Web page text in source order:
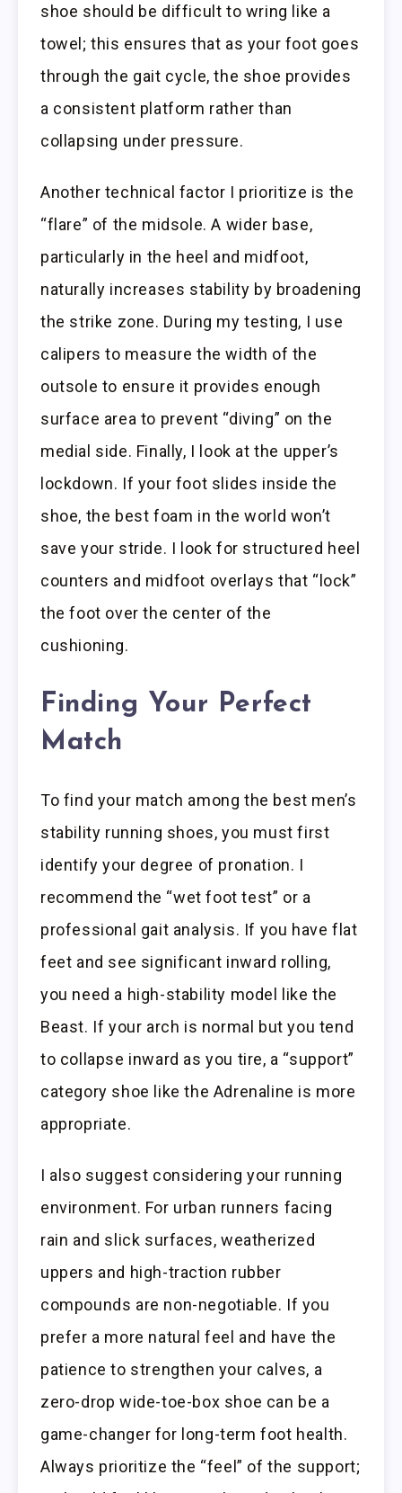
shoe should be difficult to wring like a
towel; this ensures that as your foot goes
through the gait cycle, the shoe provides
a consistent platform rather than
collapsing under pressure.
Another technical factor I prioritize is the
“flare” of the midsole. A wider base,
particularly in the heel and midfoot,
naturally increases stability by broadening
the strike zone. During my testing, I use
calipers to measure the width of the
outsole to ensure it provides enough
surface area to prevent “diving” on the
medial side. Finally, I look at the upper’s
lockdown. If your foot slides inside the
shoe, the best foam in the world won’t
save your stride. I look for structured heel
counters and midfoot overlays that “lock”
the foot over the center of the
cushioning.
Finding Your Perfect
Match
To find your match among the best men’s
stability running shoes, you must first
identify your degree of pronation. I
recommend the “wet foot test” or a
professional gait analysis. If you have flat
feet and see significant inward rolling,
you need a high-stability model like the
Beast. If your arch is normal but you tend
to collapse inward as you tire, a “support”
category shoe like the Adrenaline is more
appropriate.
I also suggest considering your running
environment. For urban runners facing
rain and slick surfaces, weatherized
uppers and high-traction rubber
compounds are non-negotiable. If you
prefer a more natural feel and have the
patience to strengthen your calves, a
zero-drop wide-toe-box shoe can be a
game-changer for long-term foot health.
Always prioritize the “feel” of the support;